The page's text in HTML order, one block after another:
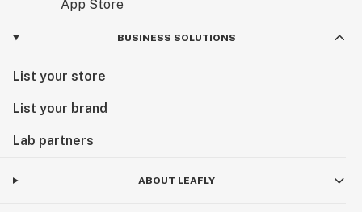
BUSINESS SOLUTIONS
List your store
List your brand
Lab partners
ABOUT LEAFLY